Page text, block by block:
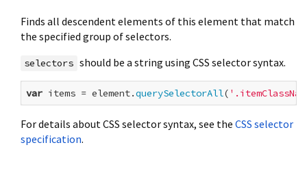
Finds all descendent elements of this element that match
the specified group of selectors.
selectors should be a string using CSS selector syntax.
var items = element.querySelectorAll(
For details about CSS selector syntax, see the CSS selector
specification.